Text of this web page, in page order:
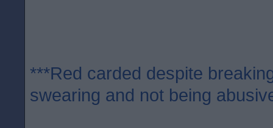
***Red carded despite
swearing and not being